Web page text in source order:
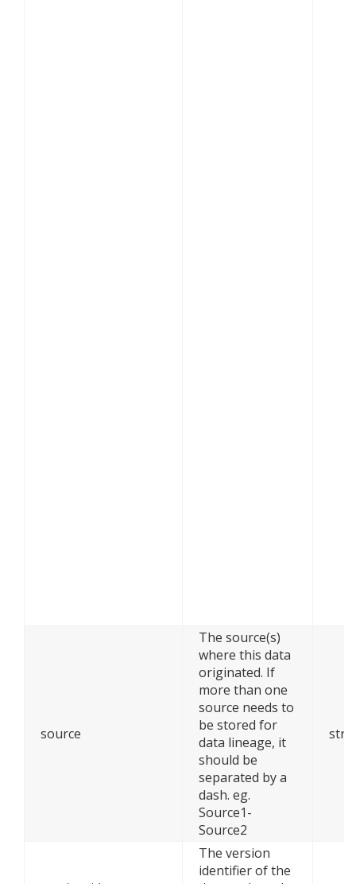
source
The source(s)
where this data
originated. If
more than one
source needs to
be stored for
data lineage, it
should be
separated by a
dash. eg.
Source1-
Source2
The version
identifier of the